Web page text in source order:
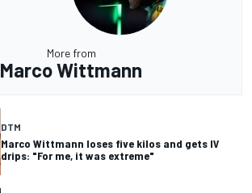
More from
Marco Wittmann
DTM
Marco Wittmann loses five kilos and gets IV
drips: "For me, it was extreme"